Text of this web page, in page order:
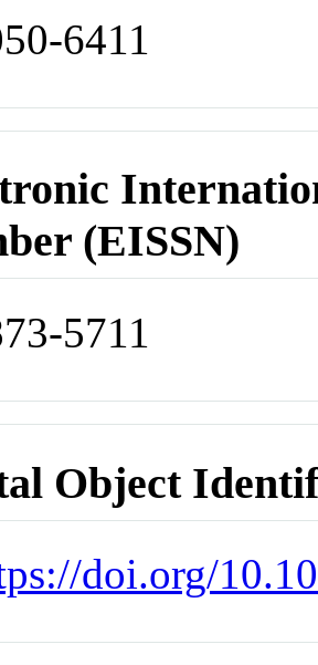
6411
(EISSN)
5711
Object
doi.org/